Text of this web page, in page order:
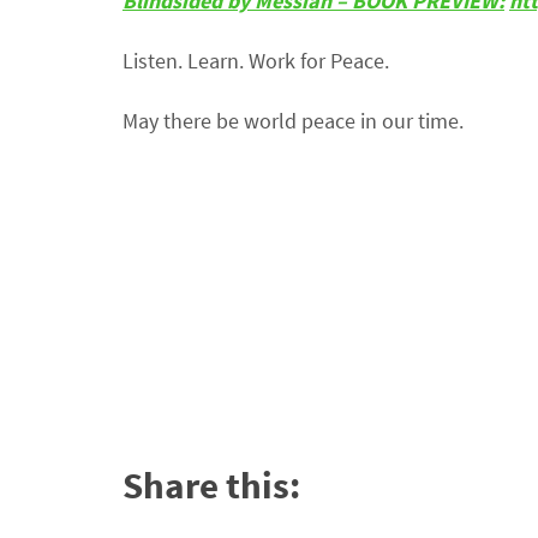
Listen. Learn. Work for Peace.
May there be world peace in our time.
Share this: